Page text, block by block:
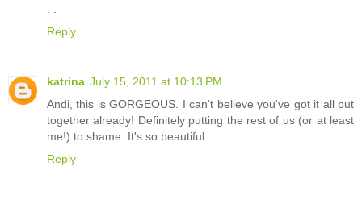
Reply
katrina July 15, 2011 at 10:13 PM
Andi, this is GORGEOUS. I can't believe you've got it all put
together already! Definitely putting the rest of us (or at least
me!) to shame. It's so beautiful.
Reply